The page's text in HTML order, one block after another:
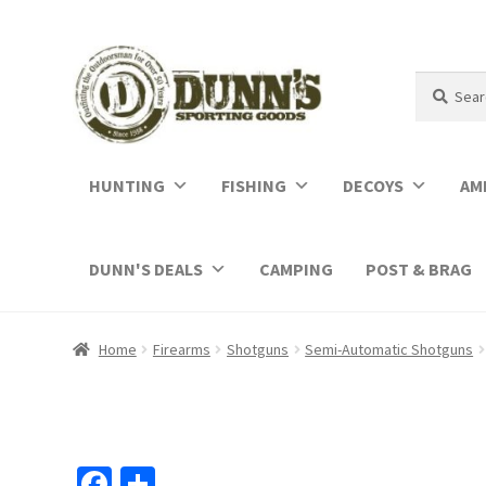
for:
HUNTING FISHING DECOYS
DUNN'S DEALS CAMPING POST & BRAG
Home Firearms Shotguns Semi-Automatic Shotguns